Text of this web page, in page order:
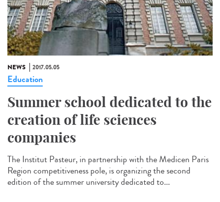
NEWS 2017.05.05
Education
Summer school dedicated to the
creation of life sciences
companies
The Institut Pasteur, in partnership with the Medicen Paris
Region competitiveness pole, is organizing the second
edition of the summer university dedicated to...